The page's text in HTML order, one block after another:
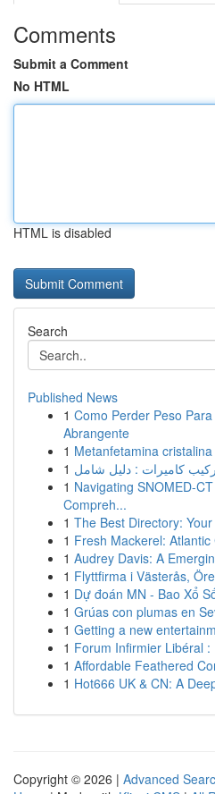
Comments
Submit a Comment
No HTML
HTML is disabled
Search
Published News
1 Como Perder Peso
Abrangente
1 Metanfetamina
1 كاميرات : دليل شامل
1 Navigating SNOMED-
Compreh...
1 The Best Directory:
1 Fresh Mackerel:
1 Audrey Davis: A
1 Flyttfirma i Västerås,
1 Dự đoán MN - Bao Xổ
1 Grúas con plumas en
1 Getting a new
1 Forum Infirmier Libéral
1 Affordable Feathered
1 Hot666 UK & CN: A
Copyright © 2026 | Advanced